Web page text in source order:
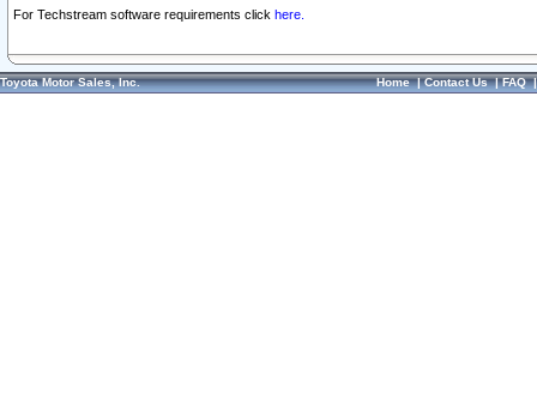
For Techstream software requirements click here.
Toyota Motor Sales, Inc. Home|Contact Us|FAQ